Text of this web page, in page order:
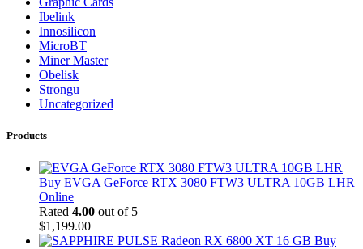
Ibelink
Innosilicon
MicroBT
Miner Master
Obelisk
Strongu
Uncategorized
Products
Buy EVGA GeForce RTX 3080 FTW3 ULTRA 10GB LHR
Online
Rated 4.00 out of 5
$1,199.00
Buy